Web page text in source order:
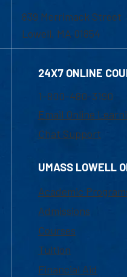
839 Merrimack Street
Lowell, MA 01854
24X7 ONLINE
1-800-480-3190
Email Online
Chat Support
UMASS LOWELL
Academic
Admissions
Courses
Tuition
Financial Aid